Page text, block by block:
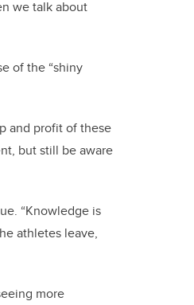
we talk about
of the “shiny
and profit of these
but still be aware
“Knowledge is
athletes leave,
more